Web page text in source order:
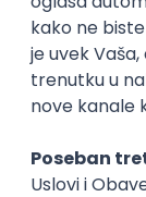
15.09.2026.
Senior
Xsolla
11.09.2026.
AWS Docker